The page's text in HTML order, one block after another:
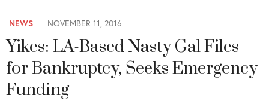
NEWS NOVEMBER 11, 2016
Yikes: LA-Based Nasty Gal Files
for Bankruptcy, Seeks Emergency
Funding